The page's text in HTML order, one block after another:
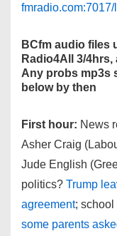
BCfm audio files
Radio4All 3/4hrs,
Any probs mp3s
below by then
First hour: News
Asher Craig
Jude English
politics? Trump
agreement; school
some parents